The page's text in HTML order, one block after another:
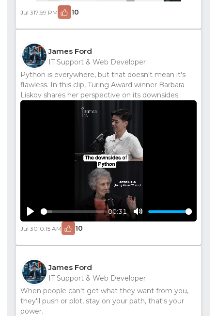
Jul 317:59 PM 10
James Ford
IT Support & Web Developer
Python is everywhere, but that doesn't mean it's
flawless. In this clip, Turing Award winner Barbara
Liskov shares her perspective on its downsides.
00:31
Jul 3010:15 AM 10
James Ford
IT Support & Web Developer
When people can't get what they want from you,
they'll push or plot, stay on your path, that's your
power.